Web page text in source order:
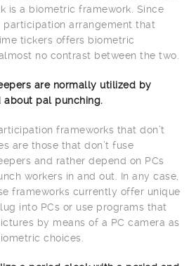
is a biometric framework. Since
arrangement that
tickers offers biometric
no contrast between the two.
are normally utilized by
about pal punching.
frameworks that don’t
are those that don’t fuse
and rather depend on PCs
workers in and out. In any case,
frameworks currently offer unique
into PCs or use programs that
by means of a PC camera as
choices.